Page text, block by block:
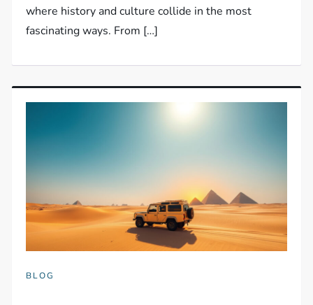
where history and culture collide in the most
fascinating ways. From […]
BLOG